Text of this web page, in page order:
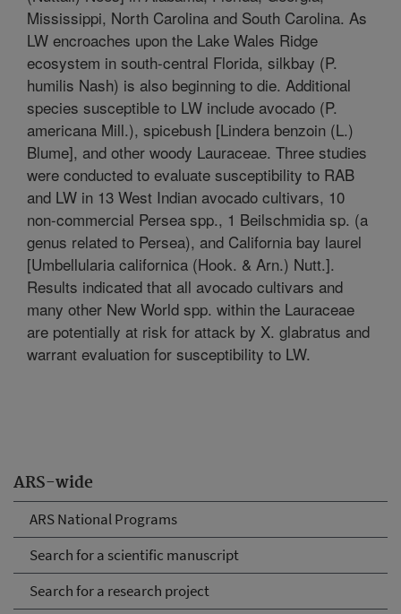
ARS-wide
ARS National Programs
Search for a scientific manuscript
Search for a research project
Mississippi, North Carolina and South Carolina. As
LW encroaches upon the Lake Wales Ridge
ecosystem in south-central Florida, silkbay (P.
humilis Nash) is also beginning to die. Additional
species susceptible to LW include avocado (P.
americana Mill.), spicebush [Lindera benzoin (L.)
Blume], and other woody Lauraceae. Three studies
were conducted to evaluate susceptibility to RAB
and LW in 13 West Indian avocado cultivars, 10
non-commercial Persea spp., 1 Beilschmidia sp. (a
genus related to Persea), and California bay laurel
[Umbellularia californica (Hook. & Arn.) Nutt.].
Results indicated that all avocado cultivars and
many other New World spp. within the Lauraceae
are potentially at risk for attack by X. glabratus and
warrant evaluation for susceptibility to LW.